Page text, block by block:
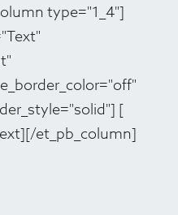
type="1_4"]
[
et_pb_column]